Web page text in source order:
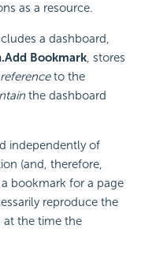
as a resource.
a dashboard,
Bookmark, stores
referenceto the
the dashboard
independently of
(and, therefore,
bookmark for a page
reproduce the
at the time the